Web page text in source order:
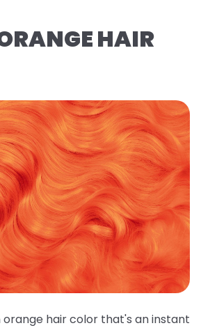
HAIR
orange hair color that's an instant